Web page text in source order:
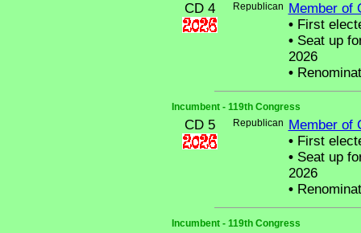
CD 4 Republican
Member of
•First
•Seat up
2026
•
Incumbent - 119th Congress
CD 5 Republican
Member of
•First
•Seat up
2026
•
Incumbent - 119th Congress